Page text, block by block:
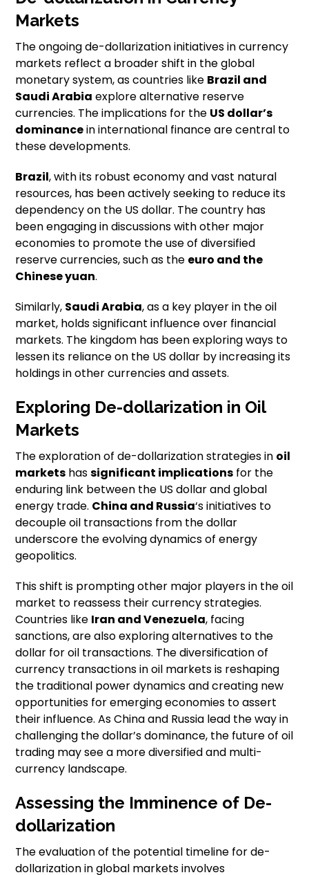
Markets
The ongoing de-dollarization initiatives in currency
markets reflect a broader shift in the global
monetary system, as countries like Brazil and
Saudi Arabia explore alternative reserve
currencies. The implications for the US dollar’s
dominancein international finance are central to
these developments.
Brazil, with its robust economy and vast natural
resources, has been actively seeking to reduce its
dependency on the US dollar. The country has
been engaging in discussions with other major
economies to promote the use of diversified
reserve currencies, such as the euro and the
Chinese yuan.
Similarly, Saudi Arabia, as a key player in the oil
market, holds significant influence over financial
markets. The kingdom has been exploring ways to
lessen its reliance on the US dollar by increasing its
holdings in other currencies and assets.
Exploring De-dollarization in Oil
Markets
The exploration of de-dollarization strategies in oil
markets hassignificant implications for the
enduring link between the US dollar and global
energy trade. China and Russia‘s initiatives to
decouple oil transactions from the dollar
underscore the evolving dynamics of energy
geopolitics.
This shift is prompting other major players in the oil
market to reassess their currency strategies.
Countries like Iran and Venezuela, facing
sanctions, are also exploring alternatives to the
dollar for oil transactions. The diversification of
currency transactions in oil markets is reshaping
the traditional power dynamics and creating new
opportunities for emerging economies to assert
their influence. As China and Russia lead the way in
challenging the dollar’s dominance, the future of oil
trading may see a more diversified and multi-
currency landscape.
Assessing the Imminence of De-
dollarization
The evaluation of the potential timeline for de-
dollarization in global markets involves